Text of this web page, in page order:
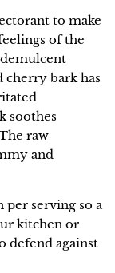
to make
of the
cherry bark has
soothes
raw
and
per serving so a
kitchen or
defend against